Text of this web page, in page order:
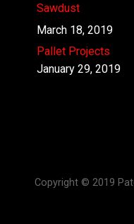
Sawdust
March 18, 2019
Pallet Projects
January 29, 2019
Copyright © 2019